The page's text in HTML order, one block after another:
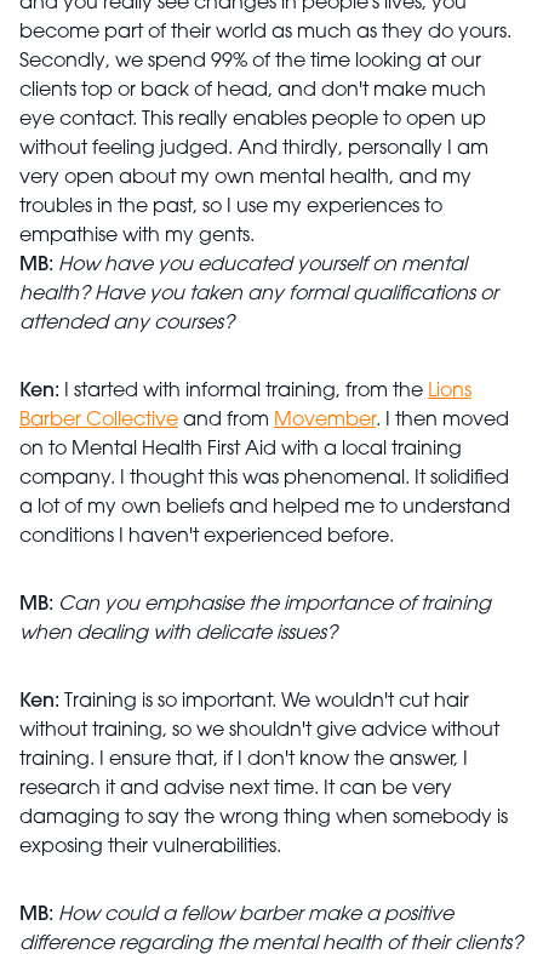
become part of their world as much as they do yours.
Secondly, we spend 99% of the time looking at our
clients top or back of head, and don't make much
eye contact. This really enables people to open up
without feeling judged. And thirdly, personally I am
very open about my own mental health, and my
troubles in the past, so I use my experiences to
empathise with my gents.
MB: How have you educated yourself on mental
health? Have you taken any formal qualifications or
attended any courses?
Ken: I started with informal training, from the Lions
Barber Collective and from Movember. I then moved
on to Mental Health First Aid with a local training
company. I thought this was phenomenal. It solidified
a lot of my own beliefs and helped me to understand
conditions I haven't experienced before.
MB: Can you emphasise the importance of training
when dealing with delicate issues?
Ken: Training is so important. We wouldn't cut hair
without training, so we shouldn't give advice without
training. I ensure that, if I don't know the answer, I
research it and advise next time. It can be very
damaging to say the wrong thing when somebody is
exposing their vulnerabilities.
MB: How could a fellow barber make a positive
difference regarding the mental health of their clients?